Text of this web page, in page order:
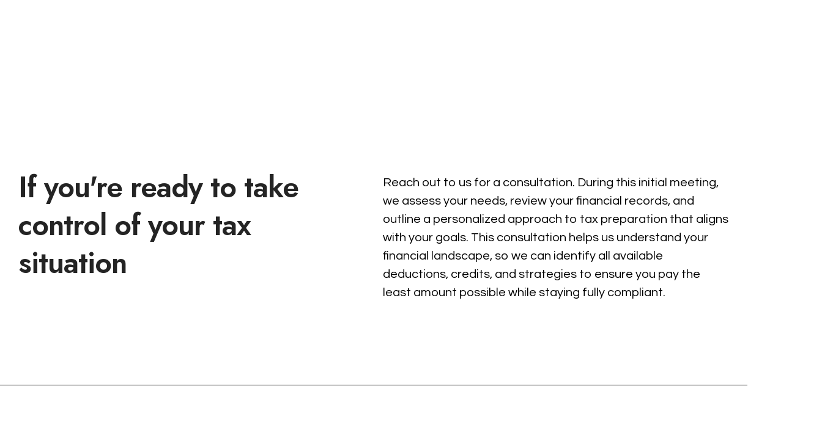
If you're ready to take
control of your tax
situation
Reach out to us for a consultation. During this initial meeting,
we assess your needs, review your financial records, and
outline a personalized approach to tax preparation that aligns
with your goals. This consultation helps us understand your
financial landscape, so we can identify all available
deductions, credits, and strategies to ensure you pay the
least amount possible while staying fully compliant.